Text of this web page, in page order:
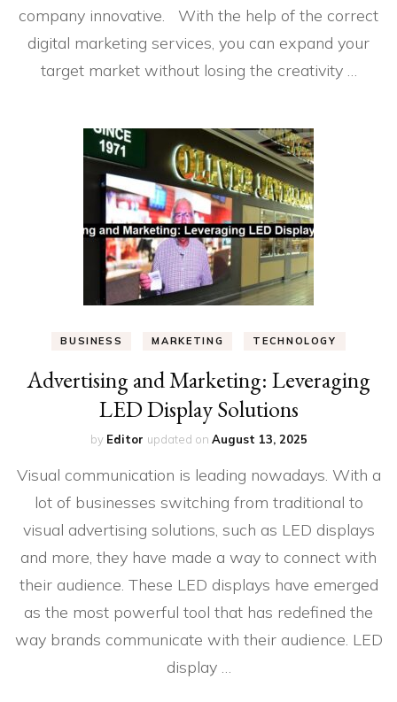
company innovative. With the help of the correct
digital marketing services, you can expand your
target market without losing the creativity …
BUSINESS MARKETING TECHNOLOGY
Advertising and Marketing: Leveraging
LED Display Solutions
by Editor updated on August 13, 2025
Visual communication is leading nowadays. With a
lot of businesses switching from traditional to
visual advertising solutions, such as LED displays
and more, they have made a way to connect with
their audience. These LED displays have emerged
as the most powerful tool that has redefined the
way brands communicate with their audience. LED
display …